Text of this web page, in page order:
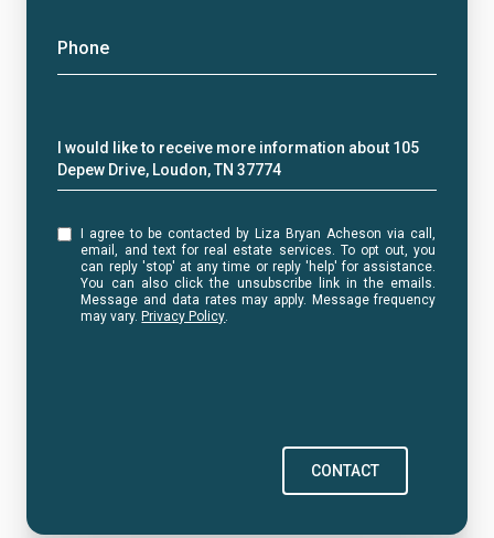
Phone
Message
I would like to receive more information about 105
Depew Drive, Loudon, TN 37774
I agree to be contacted by Liza Bryan Acheson via call,
email, and text for real estate services. To opt out, you
can reply 'stop' at any time or reply 'help' for assistance.
You can also click the unsubscribe link in the emails.
Message and data rates may apply. Message frequency
may vary. Privacy Policy.
CONTACT